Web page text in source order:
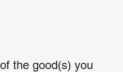
the good(s) you